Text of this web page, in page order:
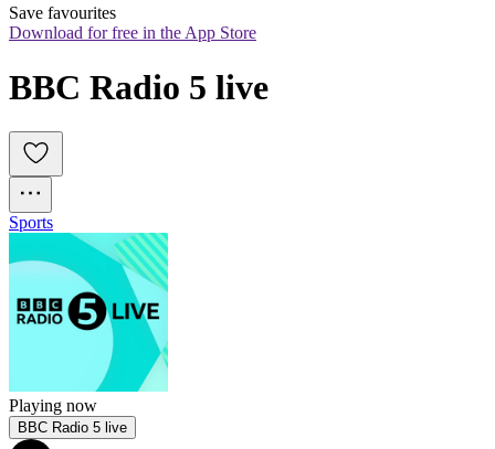
Save favourites
Download for free in the App Store
BBC Radio 5 live
Sports
Playing now
BBC Radio 5 live